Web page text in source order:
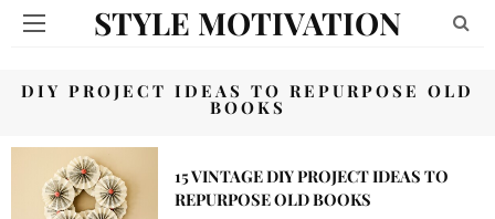
STYLE MOTIVATION
DIY PROJECT IDEAS TO REPURPOSE OLD
BOOKS
15 VINTAGE DIY PROJECT IDEAS TO
REPURPOSE OLD BOOKS